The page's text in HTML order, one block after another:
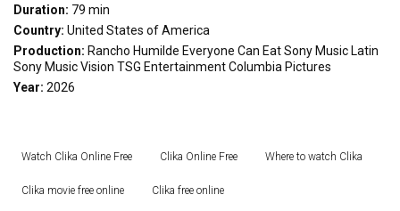
Duration: 79 min
Country: United States of America
Production: Rancho Humilde Everyone Can EatSony Music Latin
Sony Music Vision TSG EntertainmentColumbia Pictures
Year: 2026
Watch Clika Online Free Clika Online Free Where to watch Clika
Clika movie free online Clika free online